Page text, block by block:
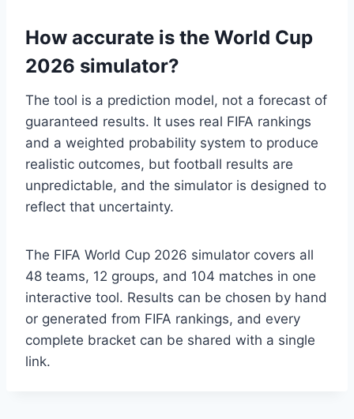
How accurate is the World Cup
2026 simulator?
The tool is a prediction model, not a forecast of
guaranteed results. It uses real FIFA rankings
and a weighted probability system to produce
realistic outcomes, but football results are
unpredictable, and the simulator is designed to
reflect that uncertainty.
The FIFA World Cup 2026 simulator covers all
48 teams, 12 groups, and 104 matches in one
interactive tool. Results can be chosen by hand
or generated from FIFA rankings, and every
complete bracket can be shared with a single
link.